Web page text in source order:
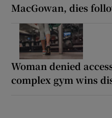
MacGowan, dies
Woman denied
complex gym wins